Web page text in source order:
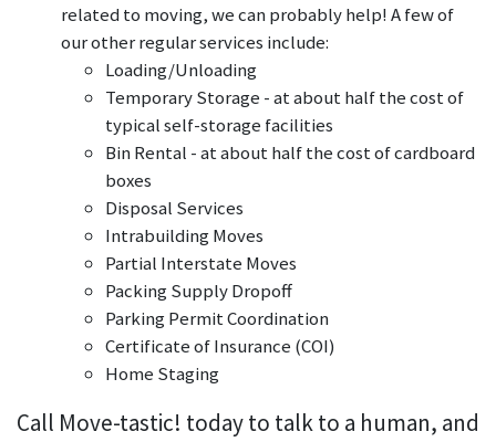
related to moving, we can probably help! A few of
our other regular services include:
Loading/Unloading
Temporary Storage - at about half the cost of
typical self-storage facilities
Bin Rental - at about half the cost of cardboard
boxes
Disposal Services
Intrabuilding Moves
Partial Interstate Moves
Packing Supply Dropoff
Parking Permit Coordination
Certificate of Insurance (COI)
Home Staging
Call Move-tastic! today to talk to a human, and